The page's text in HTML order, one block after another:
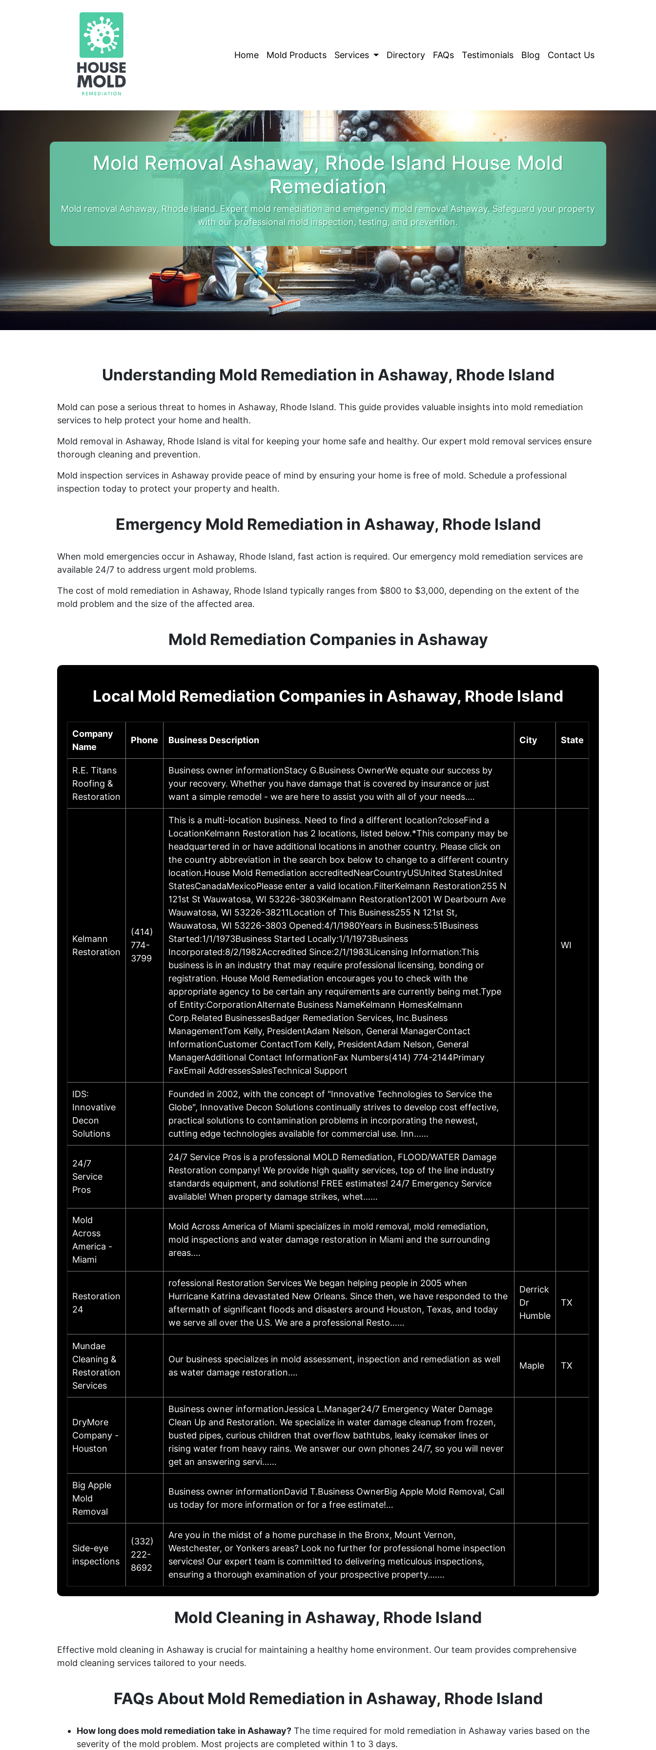
Home Mold Products Services Directory FAQs Testimonials Blog Contact Us
Mold Removal Ashaway, Rhode Island House Mold
Remediation
Mold removal Ashaway, Rhode Island. Expert mold remediation and emergency mold removal Ashaway. Safeguard your property
with our professional mold inspection, testing, and prevention.
Understanding Mold Remediation in Ashaway, Rhode Island
Mold can pose a serious threat to homes in Ashaway, Rhode Island. This guide provides valuable insights into mold remediation
services to help protect your home and health.
Mold removal in Ashaway, Rhode Island is vital for keeping your home safe and healthy. Our expert mold removal services ensure
thorough cleaning and prevention.
Mold inspection services in Ashaway provide peace of mind by ensuring your home is free of mold. Schedule a professional
inspection today to protect your property and health.
Emergency Mold Remediation in Ashaway, Rhode Island
When mold emergencies occur in Ashaway, Rhode Island, fast action is required. Our emergency mold remediation services are
available 24/7 to address urgent mold problems.
The cost of mold remediation in Ashaway, Rhode Island typically ranges from $800 to $3,000, depending on the extent of the
mold problem and the size of the affected area.
Mold Remediation Companies in Ashaway
Local Mold Remediation Companies in Ashaway, Rhode Island
Company
Name
Phone Business Description City State
R.E. Titans
Roofing &
Restoration
Business owner informationStacy G.Business OwnerWe equate our success by
your recovery. Whether you have damage that is covered by insurance or just
want a simple remodel - we are here to assist you with all of your needs.…
Kelmann
Restoration
(414)
774-
3799
This is a multi-location business. Need to find a different location?closeFind a
LocationKelmann Restoration has 2 locations, listed below.*This company may be
headquartered in or have additional locations in another country. Please click on
the country abbreviation in the search box below to change to a different country
location.House Mold Remediation accreditedNearCountryUSUnited StatesUnited
StatesCanadaMexicoPlease enter a valid location.FilterKelmann Restoration255 N
121st St Wauwatosa, WI 53226-3803Kelmann Restoration12001 W Dearbourn Ave
Wauwatosa, WI 53226-38211Location of This Business255 N 121st St,
Wauwatosa, WI 53226-3803 Opened:4/1/1980Years in Business:51Business
Started:1/1/1973Business Started Locally:1/1/1973Business
Incorporated:8/2/1982Accredited Since:2/1/1983Licensing Information:This
business is in an industry that may require professional licensing, bonding or
registration. House Mold Remediation encourages you to check with the
appropriate agency to be certain any requirements are currently being met.Type
of Entity:CorporationAlternate Business NameKelmann HomesKelmann
Corp.Related BusinessesBadger Remediation Services, Inc.Business
ManagementTom Kelly, PresidentAdam Nelson, General ManagerContact
InformationCustomer ContactTom Kelly, PresidentAdam Nelson, General
ManagerAdditional Contact InformationFax Numbers(414) 774-2144Primary
FaxEmail AddressesSalesTechnical Support
WI
IDS:
Innovative
Decon
Solutions
Founded in 2002, with the concept of "Innovative Technologies to Service the
Globe", Innovative Decon Solutions continually strives to develop cost effective,
practical solutions to contamination problems in incorporating the newest,
cutting edge technologies available for commercial use. Inn……
24/7
Service
Pros
24/7 Service Pros is a professional MOLD Remediation, FLOOD/WATER Damage
Restoration company! We provide high quality services, top of the line industry
standards equipment, and solutions! FREE estimates! 24/7 Emergency Service
available! When property damage strikes, whet……
Mold
Across
America -
Miami
Mold Across America of Miami specializes in mold removal, mold remediation,
mold inspections and water damage restoration in Miami and the surrounding
areas.…
Restoration
24
rofessional Restoration Services We began helping people in 2005 when
Hurricane Katrina devastated New Orleans. Since then, we have responded to the
aftermath of significant floods and disasters around Houston, Texas, and today
we serve all over the U.S. We are a professional Resto……
Derrick
Dr
Humble
TX
Mundae
Cleaning &
Restoration
Services
Our business specializes in mold assessment, inspection and remediation as well
as water damage restoration.…
Maple TX
DryMore
Company -
Houston
Business owner informationJessica L.Manager24/7 Emergency Water Damage
Clean Up and Restoration. We specialize in water damage cleanup from frozen,
busted pipes, curious children that overflow bathtubs, leaky icemaker lines or
rising water from heavy rains. We answer our own phones 24/7, so you will never
get an answering servi……
Big Apple
Mold
Removal
Business owner informationDavid T.Business OwnerBig Apple Mold Removal, Call
us today for more information or for a free estimate!…
Side-eye
inspections
(332)
222-
8692
Are you in the midst of a home purchase in the Bronx, Mount Vernon,
Westchester, or Yonkers areas? Look no further for professional home inspection
services! Our expert team is committed to delivering meticulous inspections,
ensuring a thorough examination of your prospective property.……
Mold Cleaning in Ashaway, Rhode Island
Effective mold cleaning in Ashaway is crucial for maintaining a healthy home environment. Our team provides comprehensive
mold cleaning services tailored to your needs.
FAQs About Mold Remediation in Ashaway, Rhode Island
How long does mold remediation take in Ashaway? The time required for mold remediation in Ashaway varies based on the
severity of the mold problem. Most projects are completed within 1 to 3 days.